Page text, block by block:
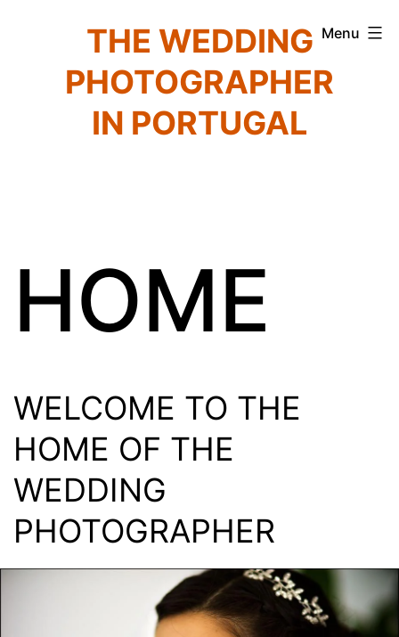
THE WEDDING
PHOTOGRAPHER
IN PORTUGAL
Menu
WELCOME TO THE
HOME OF THE
WEDDING
PHOTOGRAPHER